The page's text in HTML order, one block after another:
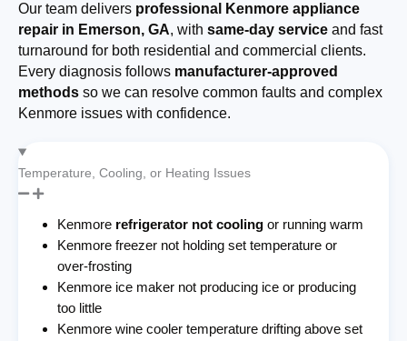
Our team delivers professional Kenmore appliance
repair in Emerson, GA, with same-day service and fast
turnaround for both residential and commercial clients.
Every diagnosis follows manufacturer-approved
methods so we can resolve common faults and complex
Kenmore issues with confidence.
Temperature, Cooling, or Heating Issues
Kenmore refrigerator not cooling or running warm
Kenmore freezer not holding set temperature or
over-frosting
Kenmore ice maker not producing ice or producing
too little
Kenmore wine cooler temperature drifting above set